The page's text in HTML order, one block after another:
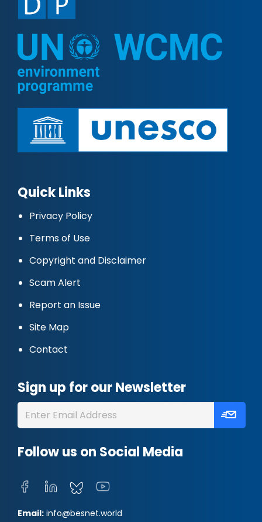
Quick Links
Privacy Policy
Terms of Use
Copyright and Disclaimer
Scam Alert
Report an Issue
Site Map
Contact
Sign up for our Newsletter
Follow us on Social Media
Email: info@besnet.world